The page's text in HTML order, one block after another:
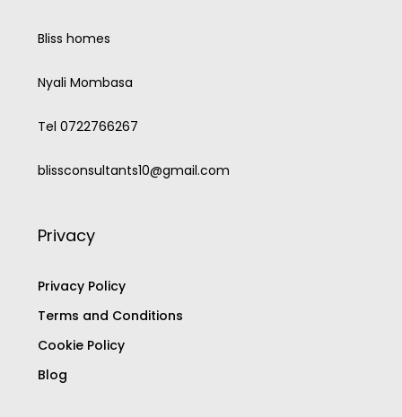
Bliss homes
Nyali Mombasa
Tel 0722766267
blissconsultants10@gmail.com
Privacy
Privacy Policy
Terms and Conditions
Cookie Policy
Blog